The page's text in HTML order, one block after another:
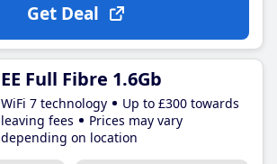
Get Deal
EE Full Fibre 1.6Gb
WiFi 7 technology
Up to £300 towards
leaving fees
Prices may vary
depending on location